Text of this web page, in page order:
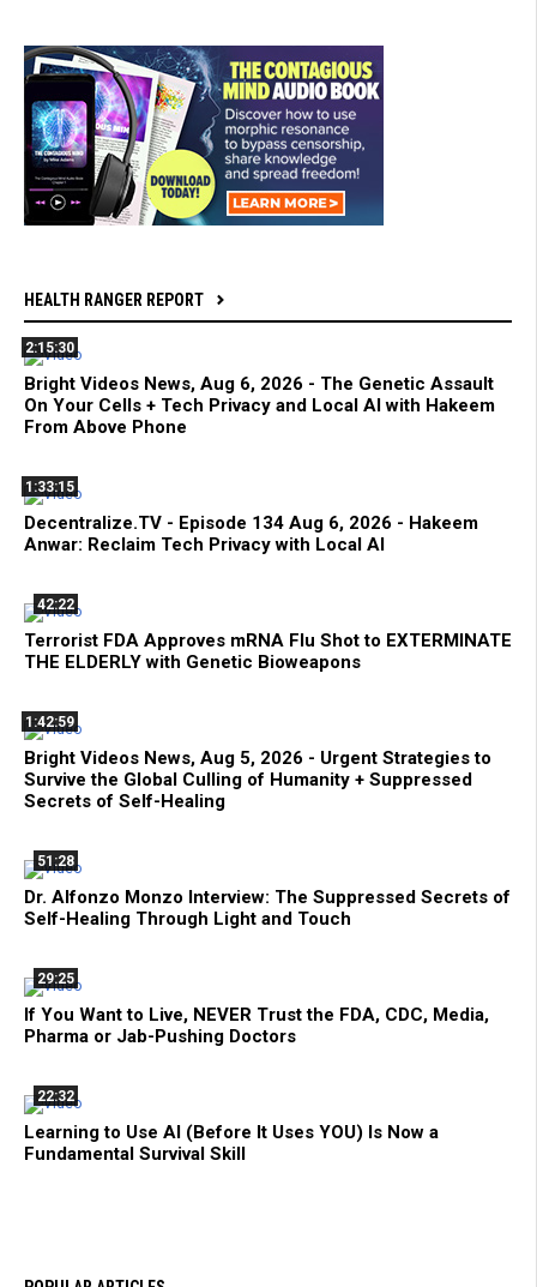
HEALTH RANGER REPORT
2:15:30
Bright Videos News, Aug 6, 2026 - The Genetic Assault
On Your Cells + Tech Privacy and Local AI with Hakeem
From Above Phone
1:33:15
Decentralize.TV - Episode 134 Aug 6, 2026 - Hakeem
Anwar: Reclaim Tech Privacy with Local AI
42:22
Terrorist FDA Approves mRNA Flu Shot to EXTERMINATE
THE ELDERLY with Genetic Bioweapons
1:42:59
Bright Videos News, Aug 5, 2026 - Urgent Strategies to
Survive the Global Culling of Humanity + Suppressed
Secrets of Self-Healing
51:28
Dr. Alfonzo Monzo Interview: The Suppressed Secrets of
Self-Healing Through Light and Touch
29:25
If You Want to Live, NEVER Trust the FDA, CDC, Media,
Pharma or Jab-Pushing Doctors
22:32
Learning to Use AI (Before It Uses YOU) Is Now a
Fundamental Survival Skill